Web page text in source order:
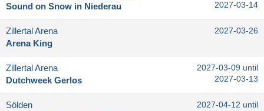
Sound on Snow in Niederau
2027-03-14
Zillertal Arena
Arena King
2027-03-26
Zillertal Arena
Dutchweek Gerlos
2027-03-09 until
2027-03-13
Sölden
2027-04-12 until